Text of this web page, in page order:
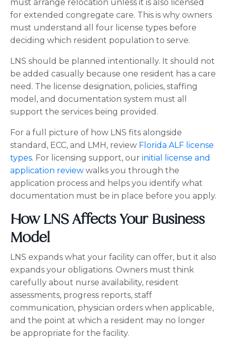
must arrange relocation unless it is also licensed
for extended congregate care. This is why owners
must understand all four license types before
deciding which resident population to serve.
LNS should be planned intentionally. It should not
be added casually because one resident has a care
need. The license designation, policies, staffing
model, and documentation system must all
support the services being provided.
For a full picture of how LNS fits alongside
standard, ECC, and LMH, review Florida ALF license
types. For licensing support, our initial license and
application review walks you through the
application process and helps you identify what
documentation must be in place before you apply.
How LNS Affects Your Business
Model
LNS expands what your facility can offer, but it also
expands your obligations. Owners must think
carefully about nurse availability, resident
assessments, progress reports, staff
communication, physician orders when applicable,
and the point at which a resident may no longer
be appropriate for the facility.